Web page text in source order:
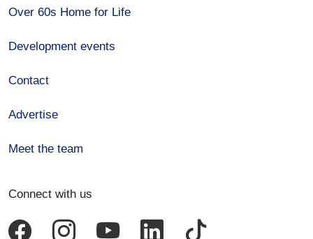
Over 60s Home for Life
Development events
Contact
Advertise
Meet the team
Connect with us